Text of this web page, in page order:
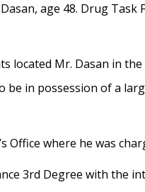
age 48. Drug
located Mr. Dasan in
in possession of a
Office where he was
3rd Degree with the